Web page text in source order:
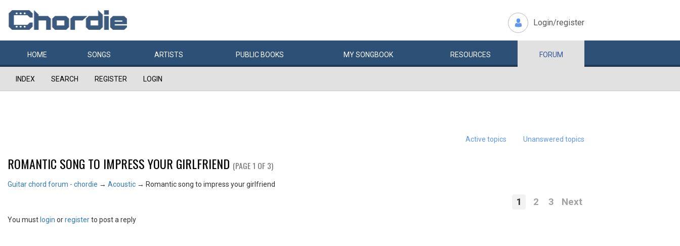
Login/register
HOME SONGS ARTISTS PUBLIC BOOKS MYSONGBOOK RESOURCES FORUM
INDEX SEARCH REGISTER LOGIN
Active topics Unanswered topics
ROMANTIC SONG TO IMPRESS YOUR GIRLFRIEND (PAGE 1 OF 3)
Guitar chord forum - chordie → Acoustic → Romantic song to impress your girlfriend
1 2 3 Next
You must login orregisterto post a reply